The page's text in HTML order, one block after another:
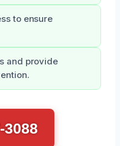
to ensure
and provide
3088